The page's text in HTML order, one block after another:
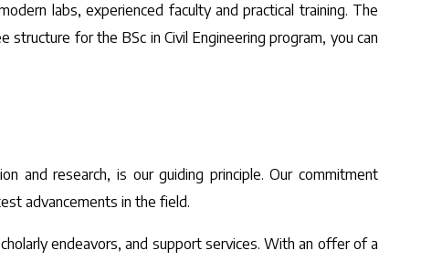
labs, experienced faculty and practical training. The
for the BSc in Civil Engineering program, you can
and research, is our guiding principle. Our commitment
advancements in the field.
endeavors, and support services. With an offer of a